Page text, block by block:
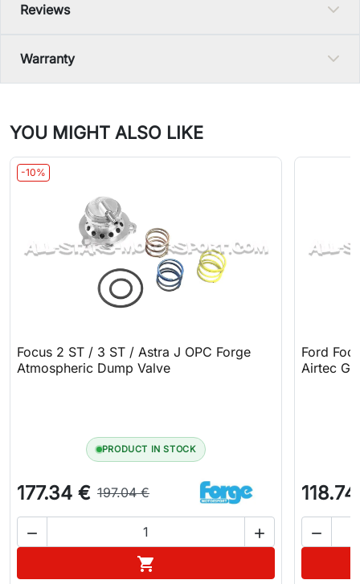
Reviews
Warranty
YOU MIGHT ALSO LIKE
-10%
Focus 2 ST / 3 ST / Astra J OPC Forge
Atmospheric Dump Valve
PRODUCT IN STOCK
177.34 € 197.04 €
 

Ford
Airtec
